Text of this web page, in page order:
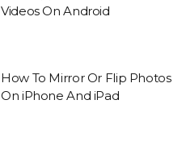
Videos On Android
How To Mirror Or Flip Photos
On iPhone And iPad